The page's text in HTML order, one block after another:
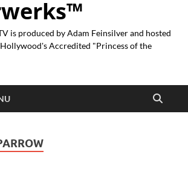
is produced by Adam Feinsilver and hosted
Hollywood's Accredited "Princess of the